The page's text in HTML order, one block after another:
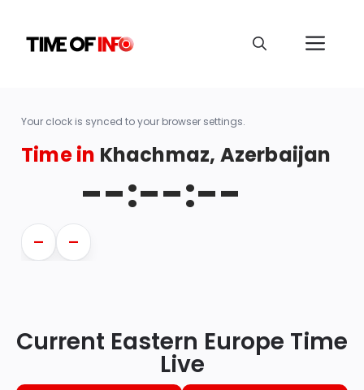
Your clock is synced to your browser settings.
Time in Khachmaz, Azerbaijan
--:--:--
— —
Current Eastern Europe Time
Live